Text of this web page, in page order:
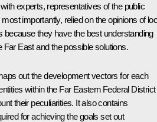
experts, representatives of the public
importantly, relied on the opinions of
because they have the best understanding
Far East and the possible solutions.
out the development vectors for each
within the Far Eastern Federal District
their peculiarities. It also contains
for achieving the goals set out